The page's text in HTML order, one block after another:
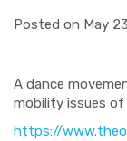
Posted on May
A dance
mobility issues of
https://